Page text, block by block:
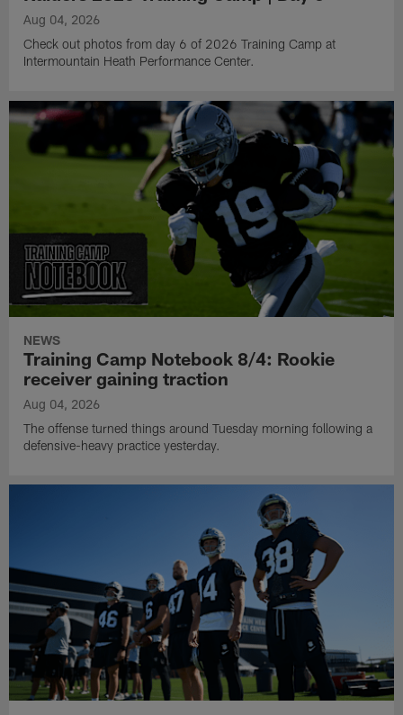
Aug 04, 2026
Check out photos from day 6 of 2026 Training Camp at
Intermountain Heath Performance Center.
NEWS
Training Camp Notebook 8/4: Rookie
receiver gaining traction
Aug 04, 2026
The offense turned things around Tuesday morning following a
defensive-heavy practice yesterday.